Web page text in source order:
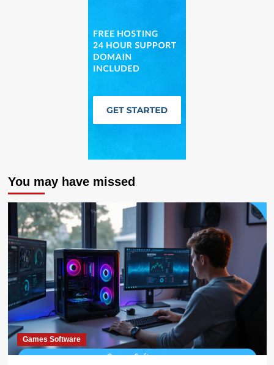
You may have missed
Games Software